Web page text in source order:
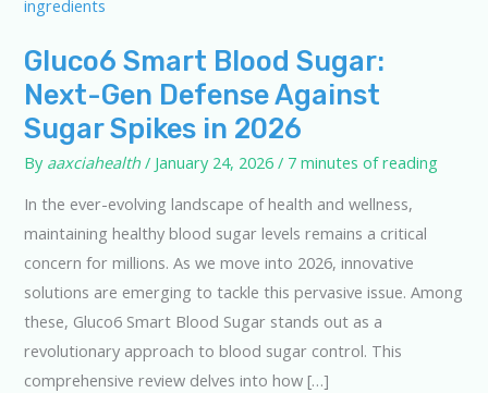
Gluco6 Smart Blood Sugar:
Next-Gen Defense Against
Sugar Spikes in 2026
By aaxciahealth/ January 24, 2026/ 7 minutes of reading
In the ever-evolving landscape of health and wellness,
maintaining healthy blood sugar levels remains a critical
concern for millions. As we move into 2026, innovative
solutions are emerging to tackle this pervasive issue. Among
these, Gluco6 Smart Blood Sugar stands out as a
revolutionary approach to blood sugar control. This
comprehensive review delves into how […]